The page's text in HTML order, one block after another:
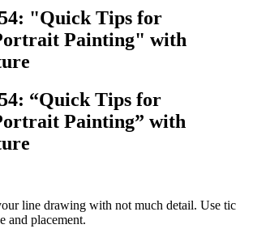
"Quick Tips for
Painting" with
“Quick Tips for
Painting” with
line drawing with not much detail. Use tic
and placement.